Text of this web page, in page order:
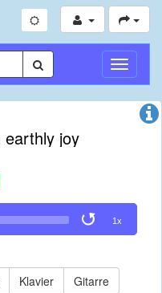
earthly joy
1x
Klavier Gitarre